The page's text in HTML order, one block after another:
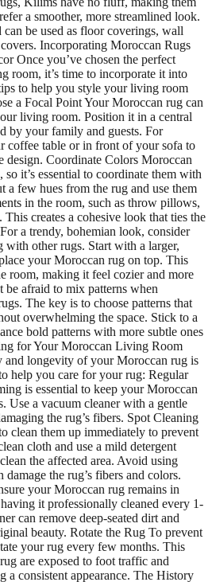
a smoother, more streamlined look.
can be used as floor coverings, wall
Incorporating Moroccan Rugs
Once you’ve chosen the perfect
room, it’s time to incorporate it into
to help you style your living room
a Focal Point Your Moroccan rug can
living room. Position it in a central
by your family and guests. For
coffee table or in front of your sofa to
design. Coordinate Colors Moroccan
it’s essential to coordinate them with
a few hues from the rug and use them
in the room, such as throw pillows,
creates a cohesive look that ties the
a trendy, bohemian look, consider
other rugs. Start with a larger,
your Moroccan rug on top. This
room, making it feel cozier and more
afraid to mix patterns when
The key is to choose patterns that
overwhelming the space. Stick to a
bold patterns with more subtle ones
for Your Moroccan Living Room
and longevity of your Moroccan rug is
help you care for your rug: Regular
is essential to keep your Moroccan
Use a vacuum cleaner with a gentle
the rug’s fibers. Spot Cleaning
clean them up immediately to prevent
cloth and use a mild detergent
the affected area. Avoid using
damage the rug’s fibers and colors.
your Moroccan rug remains in
it professionally cleaned every 1-
can remove deep-seated dirt and
beauty. Rotate the Rug To prevent
your rug every few months. This
are exposed to foot traffic and
a consistent appearance. The History